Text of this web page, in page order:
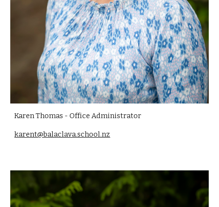
Karen Thomas - Office Administrator
karent@balaclava.school.nz